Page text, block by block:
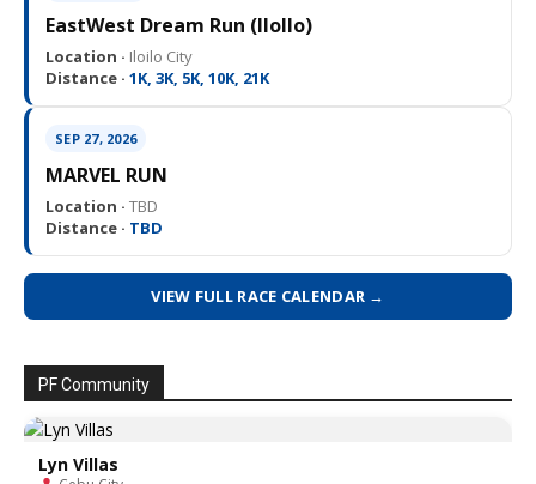
EastWest Dream Run (IloIlo)
Location · Iloilo City
Distance · 1K, 3K, 5K, 10K, 21K
SEP 27, 2026
MARVEL RUN
Location · TBD
Distance · TBD
VIEW FULL RACE CALENDAR →
PF Community
Lyn Villas